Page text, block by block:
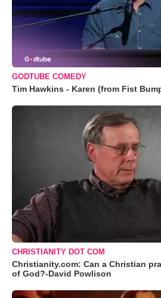
GODTUBE COMEDY
Tim Hawkins - Karen (from Fist
CHRISTIANITY DOT COM
Christianity.com: Can a Christian
of God?-David Powlison